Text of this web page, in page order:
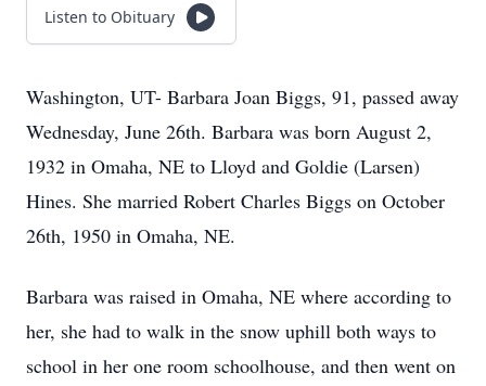
Listen to Obituary
Washington, UT- Barbara Joan Biggs, 91, passed away
Wednesday, June 26th. Barbara was born August 2,
1932 in Omaha, NE to Lloyd and Goldie (Larsen)
Hines. She married Robert Charles Biggs on October
26th, 1950 in Omaha, NE.
Barbara was raised in Omaha, NE where according to
her, she had to walk in the snow uphill both ways to
school in her one room schoolhouse, and then went on